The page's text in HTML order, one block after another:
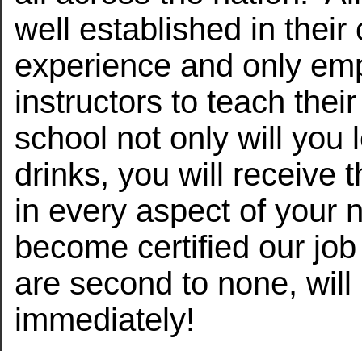
well established in their
experience and only
instructors to teach
school not only will you
drinks, you will receive
in every aspect of your
become certified our
are second to none,
immediately!